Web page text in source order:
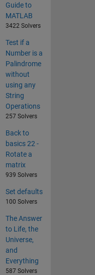
Guide to
MATLAB
3422 Solvers
Test if a
Number is a
Palindrome
without
using any
String
Operations
257 Solvers
Back to
basics 22 -
Rotate a
matrix
939 Solvers
Set defaults
100 Solvers
The Answer
to Life, the
Universe,
and
Everything
587 Solvers